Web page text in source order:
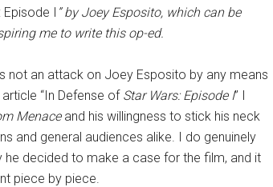
I ” by Joey Esposito, which can be
me to write this op-ed.
not an attack on Joey Esposito by any means
“In Defense ofStar Wars: Episode I” I
Menaceand his willingness to stick his neck
and general audiences alike. I do genuinely
he decided to make a case for the film, and it
piece by piece.